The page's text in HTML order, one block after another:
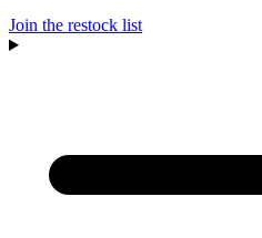
Join the restock list